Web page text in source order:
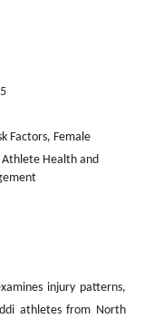
Factors, Female
Health and
injury patterns,
athletes from North